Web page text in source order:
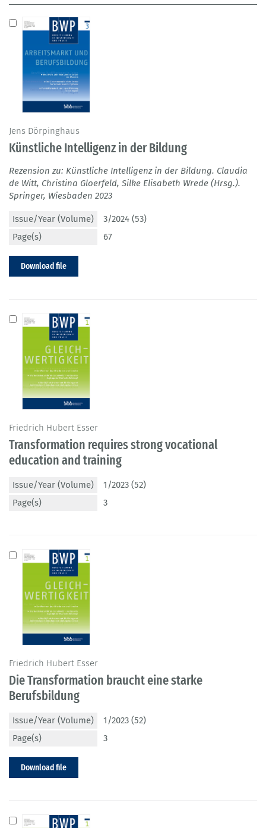
Jens Dörpinghaus
Künstliche Intelligenz in der Bildung
Rezension zu: Künstliche Intelligenz in der Bildung. Claudia
de Witt, Christina Gloerfeld, Silke Elisabeth Wrede (Hrsg.).
Springer, Wiesbaden 2023
Issue/Year (Volume)
3/2024 (53)
Page(s)
67
Download file
Friedrich Hubert Esser
Transformation requires strong vocational
education and training
Issue/Year (Volume)
1/2023 (52)
Page(s)
3
Friedrich Hubert Esser
Die Transformation braucht eine starke
Berufsbildung
Issue/Year (Volume)
1/2023 (52)
Page(s)
3
Download file